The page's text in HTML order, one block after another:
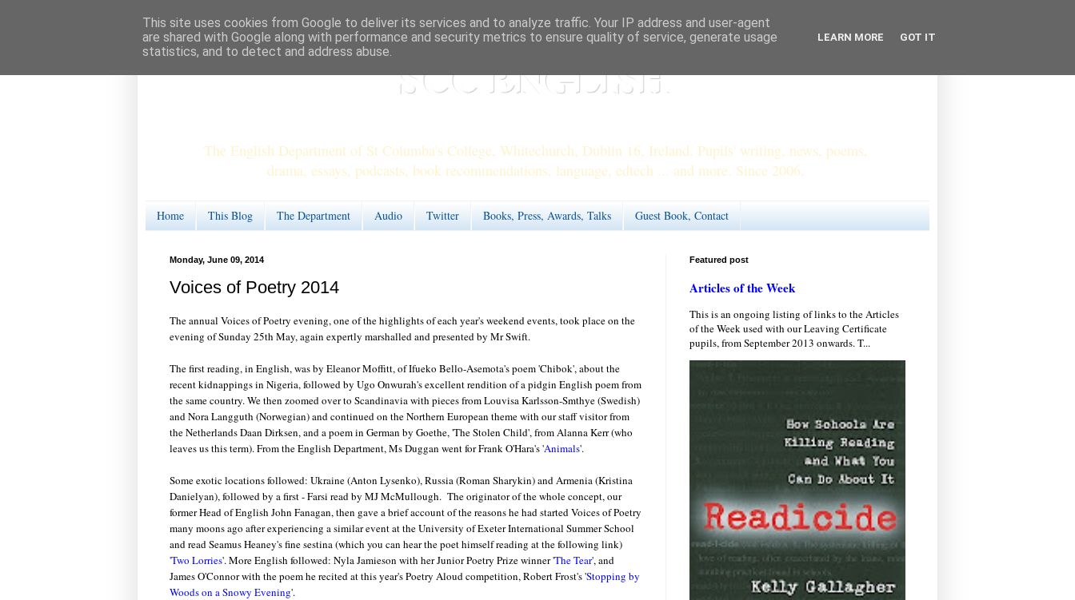
SCC ENGLISH
The English Department of St Columba's College, Whitechurch, Dublin 16, Ireland. Pupils' writing, news, poems,
drama, essays, podcasts, book recommendations, language, edtech ... and more. Since 2006.
Home This Blog The Department Audio Twitter Books, Press, Awards, Talks Guest Book, Contact
Monday, June 09, 2014
Voices of Poetry 2014
The annual Voices of Poetry evening, one of the highlights of each year's weekend events, took place on the
evening of Sunday 25th May, again expertly marshalled and presented by Mr Swift.
The first reading, in English, was by Eleanor Moffitt, of Ifueko Bello-Asemota's poem 'Chibok', about the
recent kidnappings in Nigeria, followed by Ugo Onwurah's excellent rendition of a pidgin English poem from
the same country. We then zoomed over to Scandinavia with pieces from Louvisa Karlsson-Smthye (Swedish)
and Nora Langguth (Norwegian) and continued on the Northern European theme with our staff visitor from
the Netherlands Daan Dirksen, and a poem in German by Goethe, 'The Stolen Child', from Alanna Kerr (who
leaves us this term). From the English Department, Ms Duggan went for Frank O'Hara's 'Animals'.
Some exotic locations followed: Ukraine (Anton Lysenko), Russia (Roman Sharykin) and Armenia (Kristina
Danielyan), followed by a first - Farsi read by MJ McMullough. The originator of the whole concept, our
former Head of English John Fanagan, then gave a brief account of the reasons he had started Voices of Poetry
many moons ago after experiencing a similar event at the University of Exeter International Summer School
and read Seamus Heaney's fine sestina (which you can hear the poet himself reading at the following link)
'Two Lorries'. More English followed: Nyla Jamieson with her Junior Poetry Prize winner 'The Tear', and
James O'Connor with the poem he recited at this year's Poetry Aloud competition, Robert Frost's 'Stopping by
Woods on a Snowy Evening'.
Featured post
Articles of the Week
This is an ongoing listing of links to the Articles
of the Week used with our Leaving Certificate
pupils, from September 2013 onwards. T...
This site uses cookies from Google to deliver its services and to analyze traffic. Your IP address and user-agent
are shared with Google along with performance and security metrics to ensure quality of service, generate usage
statistics, and to detect and address abuse.
LEARN MORE GOT IT